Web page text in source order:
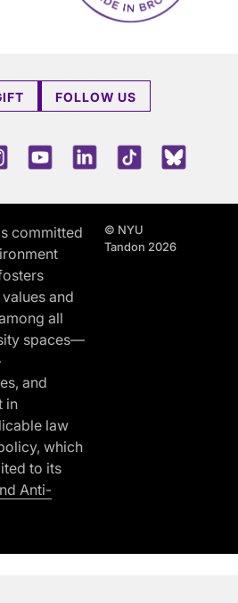
FOLLOW US
InstagramYoutubeLinkedInTikTok
committed
and
all
spaces—
and
in
law
which
to its
Anti-
© NYU
Tandon 2026